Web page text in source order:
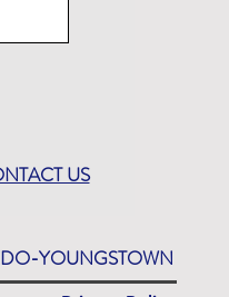
US
YOUNGSTOWN